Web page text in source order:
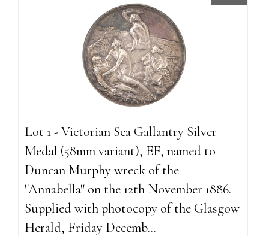
Lot 1 - Victorian Sea Gallantry Silver
Medal (58mm variant), EF, named to
Duncan Murphy wreck of the
''Annabella'' on the 12th November 1886.
Supplied with photocopy of the Glasgow
Herald, Friday Decemb...